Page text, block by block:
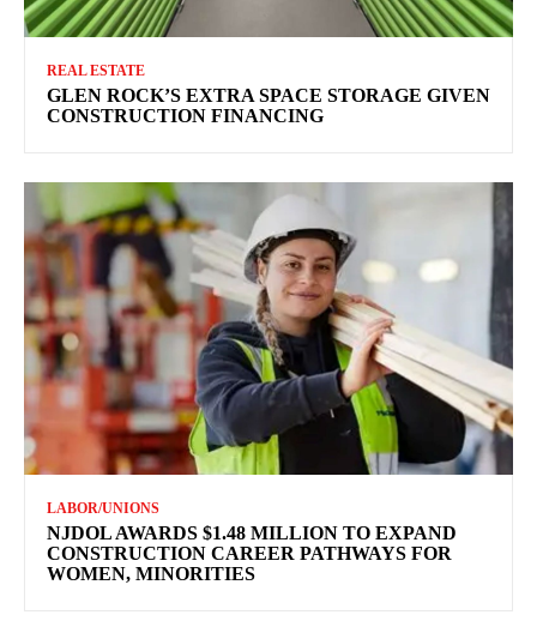
REAL ESTATE
GLEN ROCK’S EXTRA SPACE STORAGE GIVEN
CONSTRUCTION FINANCING
LABOR/UNIONS
NJDOL AWARDS $1.48 MILLION TO EXPAND
CONSTRUCTION CAREER PATHWAYS FOR
WOMEN, MINORITIES